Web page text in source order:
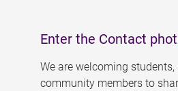
Enter the Contact
We are welcoming
community members to